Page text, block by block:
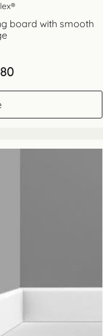
board with smooth
Price
range: